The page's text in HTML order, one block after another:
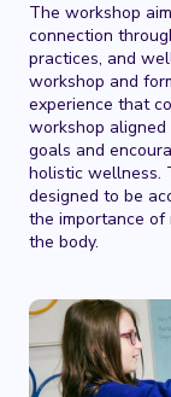
The workshop
connection
practices, and
workshop and
experience that
workshop
goals and
holistic wellness.
designed to be
the importance of
the body.